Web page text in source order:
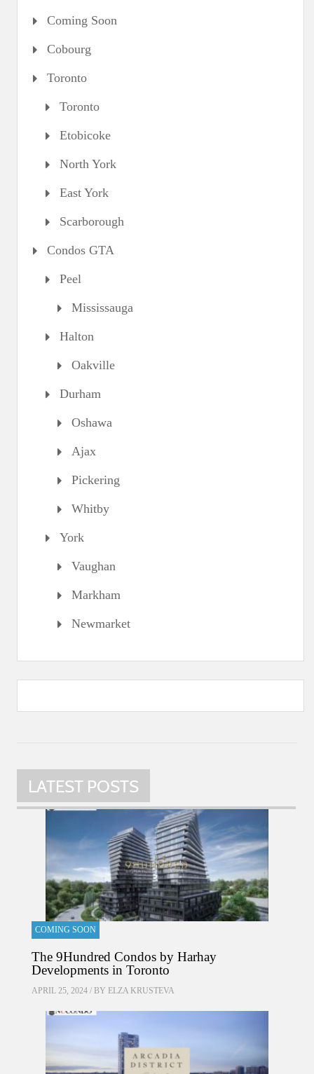
Coming Soon
Cobourg
Toronto
Toronto
Etobicoke
North York
East York
Scarborough
Condos GTA
Peel
Mississauga
Halton
Oakville
Durham
Oshawa
Ajax
Pickering
Whitby
York
Vaughan
Markham
Newmarket
LATEST POSTS
COMING SOON
The 9Hundred Condos by Harhay
Developments in Toronto
APRIL 25, 2024 / BY ELZA KRUSTEVA